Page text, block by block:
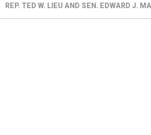
REP. TED W. LIEU AND SEN. EDWARD J.